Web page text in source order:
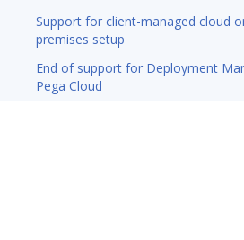
Support for client-managed cloud
premises setup
End of support for Deployment
Pega Cloud